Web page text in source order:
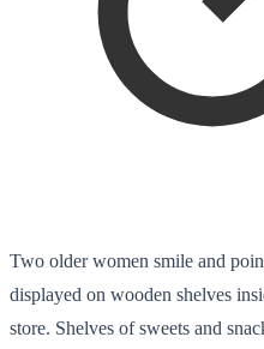
Two older women smile and
displayed on wooden shelves
store. Shelves of sweets and